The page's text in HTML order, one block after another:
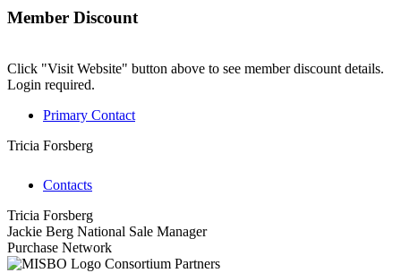
Member Discount
Click "Visit Website" button above to see member discount details.
Login required.
Primary Contact
Tricia Forsberg
Contacts
Tricia Forsberg
Jackie Berg National Sale Manager
Purchase Network
Consortium Partners